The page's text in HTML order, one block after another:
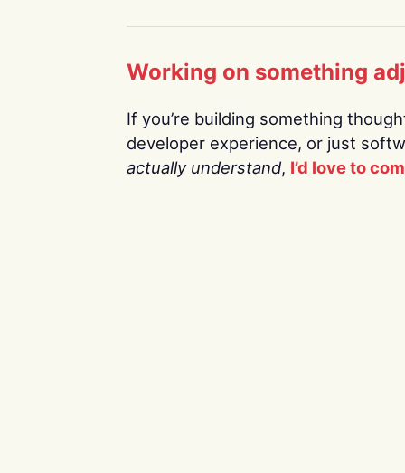
Working on something
If you’re building something
developer experience, or just
actually understand, I’d love to